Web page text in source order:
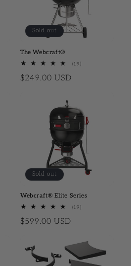
Sold out
The Webcraft®
(19)
Regular price
$249.00 USD
Sold out
Webcraft® Elite Series
(19)
Regular price
$599.00 USD